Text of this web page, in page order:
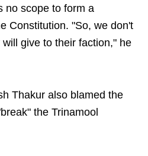
no scope to form a
Constitution. "So, we don't
give to their faction," he
Thakur also blamed the
the Trinamool